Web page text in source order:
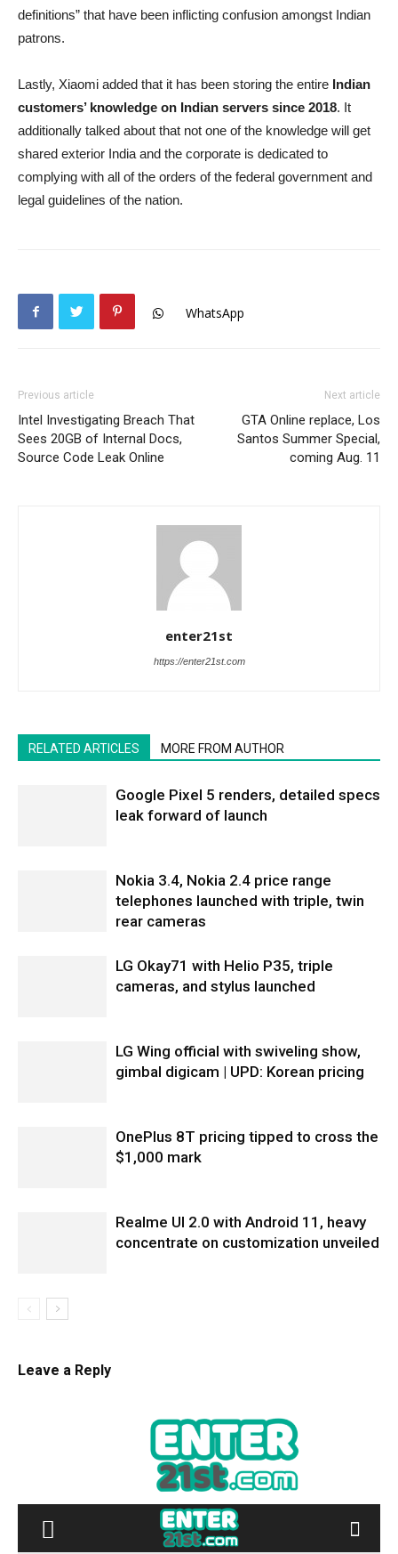
definitions” that have been inflicting confusion amongst Indian
patrons.
Lastly, Xiaomi added that it has been storing the entire Indian
customers’ knowledge on Indian servers since 2018. It
additionally talked about that not one of the knowledge will get
shared exterior India and the corporate is dedicated to
complying with all of the orders of the federal government and
legal guidelines of the nation.
WhatsApp
Previous article
Intel Investigating Breach That
Sees 20GB of Internal Docs,
Source Code Leak Online
Next article
GTA Online replace, Los
Santos Summer Special,
coming Aug. 11
enter21st
https://enter21st.com
RELATED ARTICLES MORE FROM AUTHOR
Google Pixel 5 renders, detailed specs
leak forward of launch
Nokia 3.4, Nokia 2.4 price range
telephones launched with triple, twin
rear cameras
LG Okay71 with Helio P35, triple
cameras, and stylus launched
LG Wing official with swiveling show,
gimbal digicam | UPD: Korean pricing
OnePlus 8T pricing tipped to cross the
$1,000 mark
Realme UI 2.0 with Android 11, heavy
concentrate on customization unveiled
Leave a Reply